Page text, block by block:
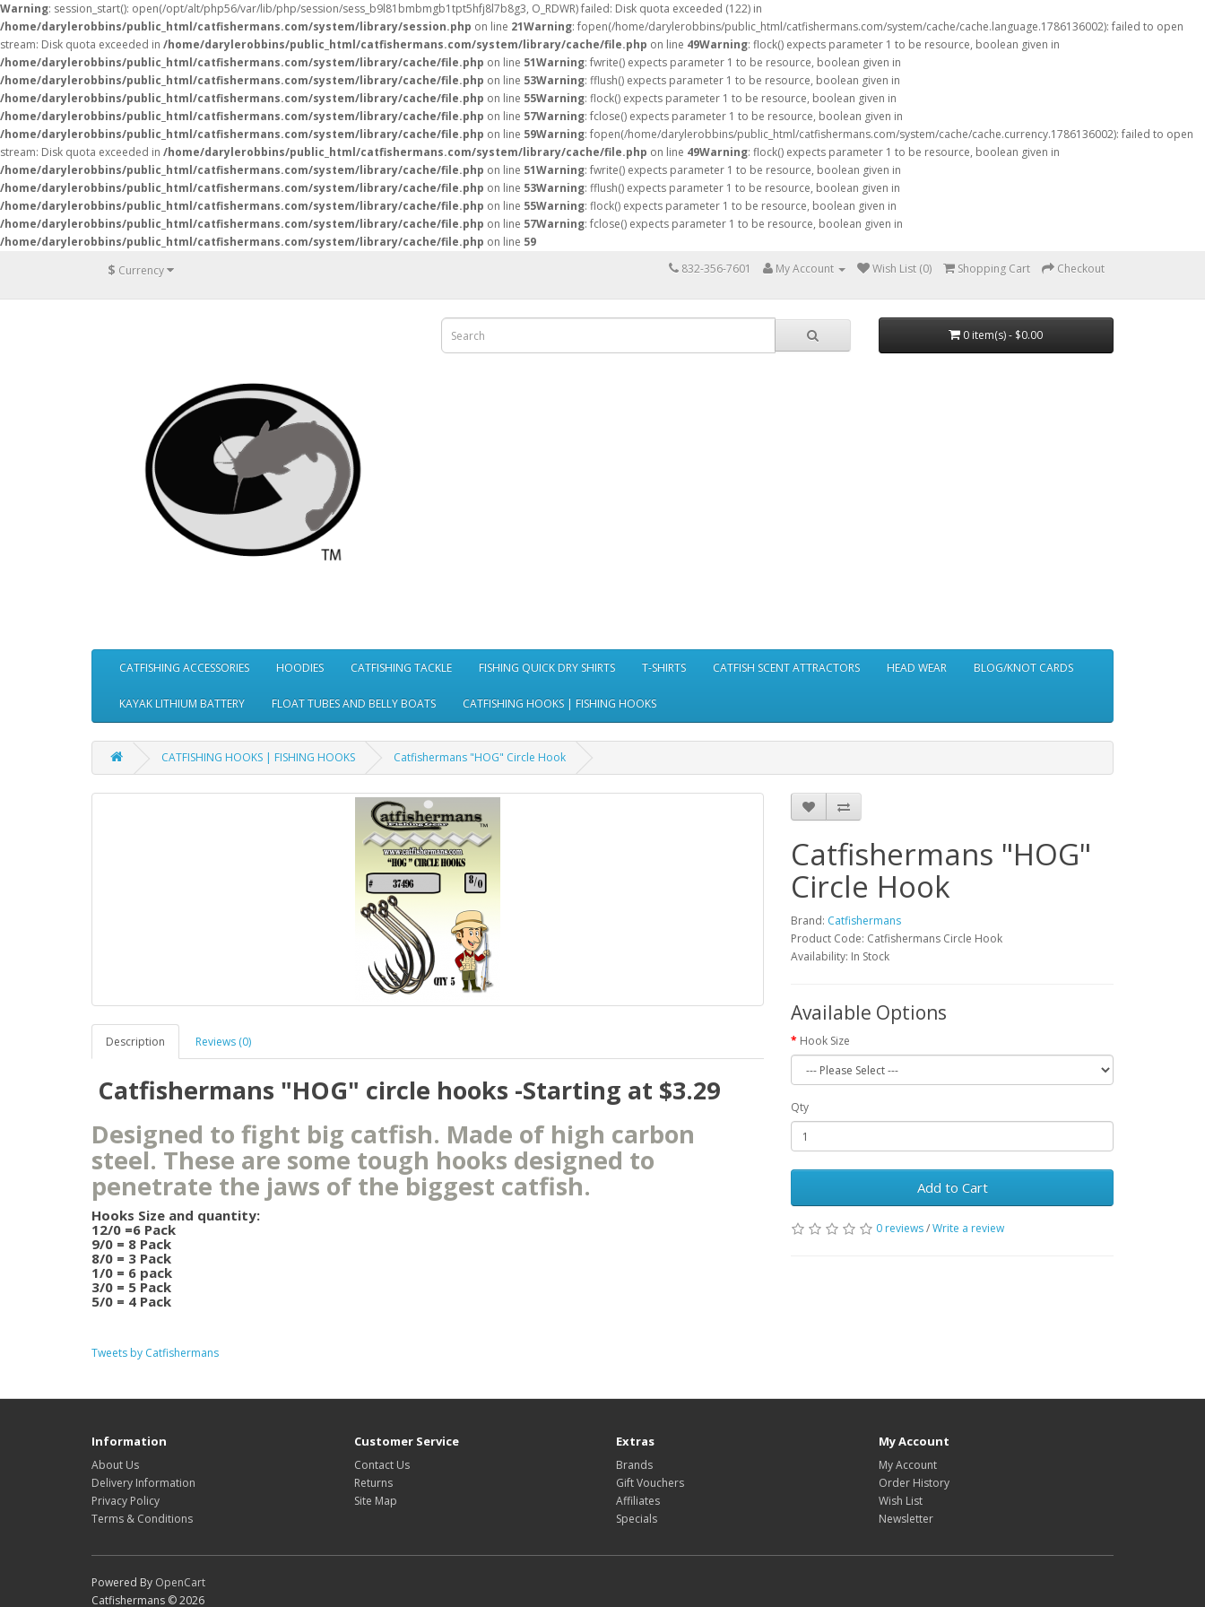
Warning: session_start(): open(/opt/alt/php56/var/lib/php/session/sess_b9l81bmbmgb1tpt5hfj8l7b8g3, O_RDWR) failed: Disk quota exceeded (122) in
/home/darylerobbins/public_html/catfishermans.com/system/library/session.php on line 21Warning: fopen(/home/darylerobbins/public_html/catfishermans.com/system/cache/cache.language.1786136002): failed to open
stream: Disk quota exceeded in /home/darylerobbins/public_html/catfishermans.com/system/library/cache/file.php on line 49Warning: flock() expects parameter 1 to be resource, boolean given in
/home/darylerobbins/public_html/catfishermans.com/system/library/cache/file.php on line 51Warning: fwrite() expects parameter 1 to be resource, boolean given in
/home/darylerobbins/public_html/catfishermans.com/system/library/cache/file.php on line 53Warning: fflush() expects parameter 1 to be resource, boolean given in
/home/darylerobbins/public_html/catfishermans.com/system/library/cache/file.php on line 55Warning: flock() expects parameter 1 to be resource, boolean given in
/home/darylerobbins/public_html/catfishermans.com/system/library/cache/file.php on line 57Warning: fclose() expects parameter 1 to be resource, boolean given in
/home/darylerobbins/public_html/catfishermans.com/system/library/cache/file.php on line 59Warning: fopen(/home/darylerobbins/public_html/catfishermans.com/system/cache/cache.currency.1786136002): failed to open
stream: Disk quota exceeded in /home/darylerobbins/public_html/catfishermans.com/system/library/cache/file.php on line 49Warning: flock() expects parameter 1 to be resource, boolean given in
/home/darylerobbins/public_html/catfishermans.com/system/library/cache/file.php on line 51Warning: fwrite() expects parameter 1 to be resource, boolean given in
/home/darylerobbins/public_html/catfishermans.com/system/library/cache/file.php on line 53Warning: fflush() expects parameter 1 to be resource, boolean given in
/home/darylerobbins/public_html/catfishermans.com/system/library/cache/file.php on line 55Warning: flock() expects parameter 1 to be resource, boolean given in
/home/darylerobbins/public_html/catfishermans.com/system/library/cache/file.php on line 57Warning: fclose() expects parameter 1 to be resource, boolean given in
/home/darylerobbins/public_html/catfishermans.com/system/library/cache/file.php on line 59
$ Currency 832-356-7601 My Account Wish List (0) Shopping Cart Checkout
0 item(s) - $0.00
CATFISHING ACCESSORIES HOODIES CATFISHING TACKLE FISHING QUICK DRY SHIRTS T-SHIRTS CATFISH SCENT ATTRACTORS HEAD WEAR BLOG/KNOT CARDS
KAYAK LITHIUM BATTERY FLOAT TUBES AND BELLY BOATS CATFISHING HOOKS | FISHING HOOKS
CATFISHING HOOKS | FISHING HOOKS Catfishermans "HOG" Circle Hook
Description Reviews (0)
Catfishermans "HOG" circle hooks -Starting at $3.29
Designed to fight big catfish. Made of high carbon
steel. These are some tough hooks designed to
penetrate the jaws of the biggest catfish.
Hooks Size and quantity:
12/0 =6 Pack
9/0 = 8 Pack
8/0 = 3 Pack
1/0 = 6 pack
3/0 = 5 Pack
5/0 = 4 Pack
Tweets by Catfishermans
Catfishermans "HOG"
Circle Hook
Brand: Catfishermans
Product Code: Catfishermans Circle Hook
Availability: In Stock
Available Options
Hook Size
Qty
Add to Cart
0 reviews/Write a review
Information
About Us
Delivery Information
Privacy Policy
Terms & Conditions
Customer Service
Contact Us
Returns
Site Map
Extras
Brands
Gift Vouchers
Affiliates
Specials
My Account
My Account
Order History
Wish List
Newsletter
Powered By OpenCart
Catfishermans © 2026